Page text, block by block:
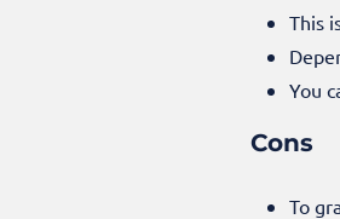
This
You
Cons
To